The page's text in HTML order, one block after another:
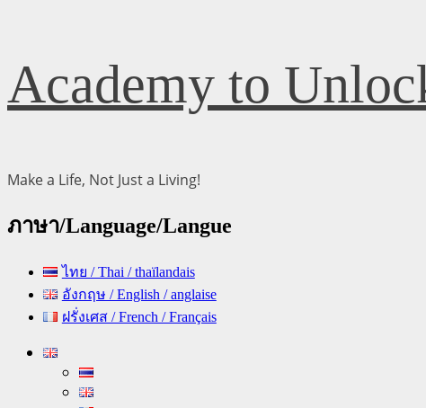
Skip
to
content
Academy to
Make a Life, Not Just a Living!
ภาษา/Language/Langue
ไทย / Thai / thaïlandais
อังกฤษ / English / anglaise
ฝรั่งเศส / French / Français
Primary